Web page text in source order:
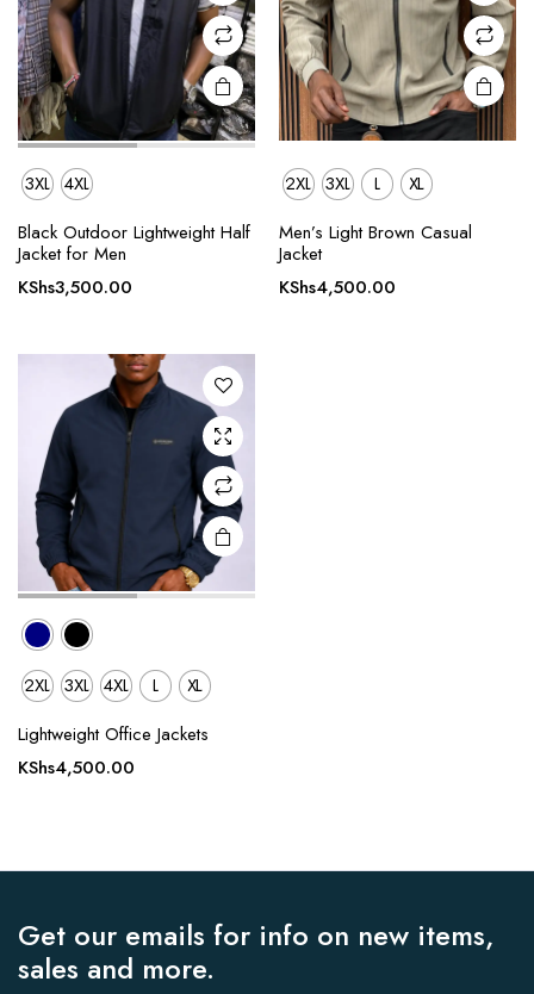
on the
product
page
3XL 4XL
Black Outdoor Lightweight Half
Jacket for Men
KShs3,500.00
on the
product
page
2XL 3XL L
XL
Men’s Light Brown Casual
Jacket
KShs4,500.00
product
The
options
may be
chosen
on the
product
page
2XL 3XL 4XL L
XL
Lightweight Office Jackets
KShs4,500.00
Get our emails for info on new items,
sales and more.